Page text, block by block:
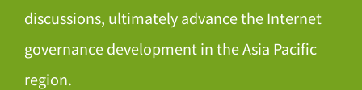
discussions, ultimately advance the Internet
governance development in the Asia Pacific
region.